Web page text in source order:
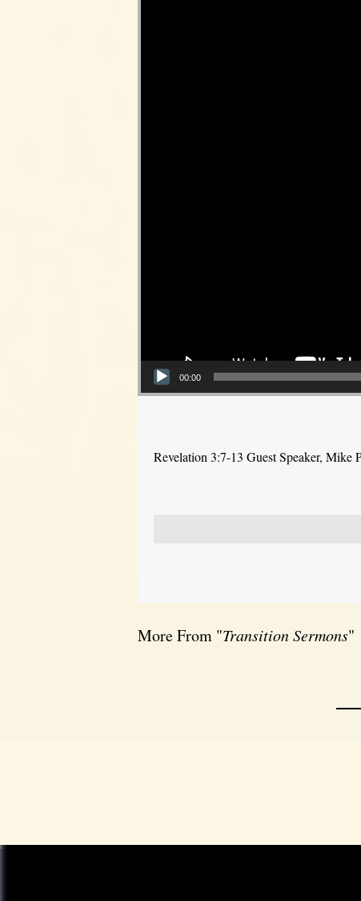
00:00
Revelation 3:7-13 Guest Speaker, Mike
More From "Transition Sermons"